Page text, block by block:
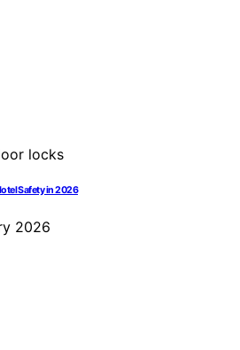
Safety in 2026
2026